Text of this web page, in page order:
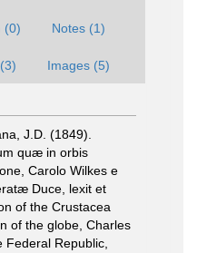
(0) Notes (1)
Images (5)
J.D. (1849).
quæ in orbis
Carolo Wilkes e
Duce, lexit et
of the Crustacea
of the globe, Charles
Federal Republic,